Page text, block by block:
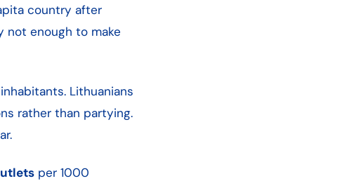
country after
not enough to make
Lithuanians
rather than partying.
per 1000